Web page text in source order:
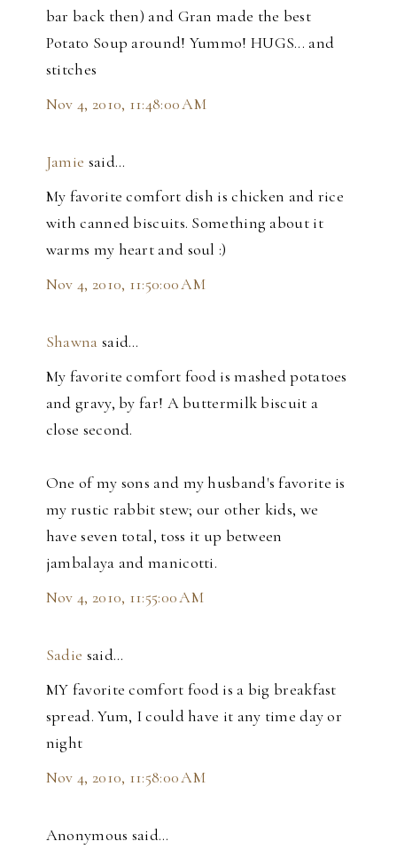
bar back then) and Gran made the best
Potato Soup around! Yummo! HUGS... and
stitches
Nov 4, 2010, 11:48:00 AM
Jamie said…
My favorite comfort dish is chicken and rice
with canned biscuits. Something about it
warms my heart and soul :)
Nov 4, 2010, 11:50:00 AM
Shawna said…
My favorite comfort food is mashed potatoes
and gravy, by far! A buttermilk biscuit a
close second.
One of my sons and my husband's favorite is
my rustic rabbit stew; our other kids, we
have seven total, toss it up between
jambalaya and manicotti.
Nov 4, 2010, 11:55:00 AM
Sadie said…
MY favorite comfort food is a big breakfast
spread. Yum, I could have it any time day or
night
Nov 4, 2010, 11:58:00 AM
Anonymous said…